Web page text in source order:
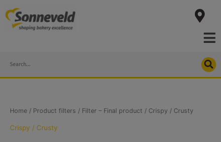
to
content
Search
Home / Product filters / Filter – Final product / Crispy / Crusty
Crispy / Crusty